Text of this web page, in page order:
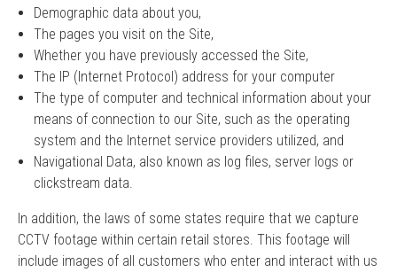
Demographic data about you,
The pages you visit on the Site,
Whether you have previously accessed the Site,
The IP (Internet Protocol) address for your computer
The type of computer and technical information about your
means of connection to our Site, such as the operating
system and the Internet service providers utilized, and
Navigational Data, also known as log files, server logs or
clickstream data.
In addition, the laws of some states require that we capture
CCTV footage within certain retail stores. This footage will
include images of all customers who enter and interact with us